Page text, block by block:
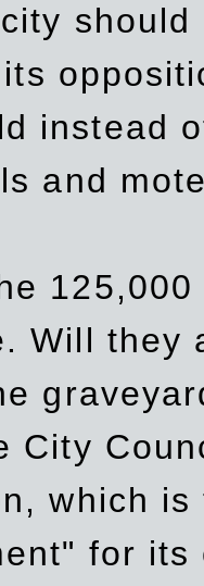
instead
and
Will they
City
which
for